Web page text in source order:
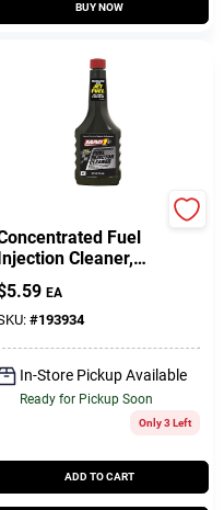
BUY NOW
Fuel
Cleaner,
12-oz.
5.59 EA
#193934
In-Store Pickup Available
Ready for Pickup Soon
Only 3 Left
ADD TO CART